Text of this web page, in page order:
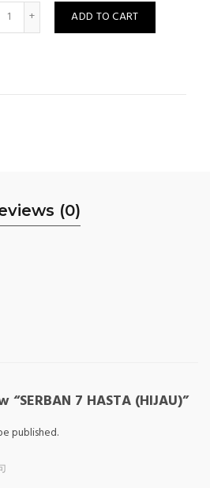
ADD TO CART
(0)
7 HASTA (HIJAU)”
published.